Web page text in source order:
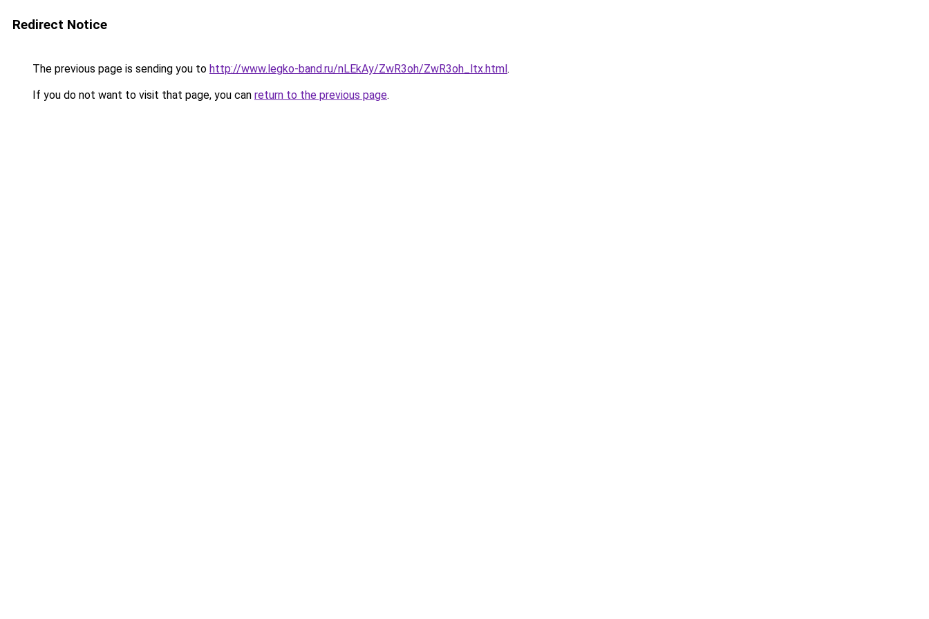
Redirect Notice
The previous page is sending you to http://www.legko-band.ru/nLEkAy/ZwR3oh/ZwR3oh_ltx.html.
If you do not want to visit that page, you can return to the previous page.